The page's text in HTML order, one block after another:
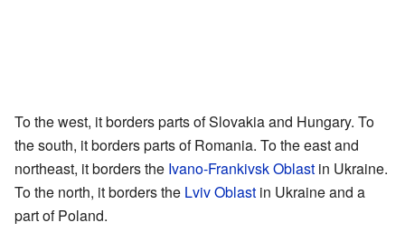
To the west, it borders parts of Slovakia and Hungary. To
the south, it borders parts of Romania. To the east and
northeast, it borders the Ivano-Frankivsk Oblast in Ukraine.
To the north, it borders the Lviv Oblast in Ukraine and a
part of Poland.